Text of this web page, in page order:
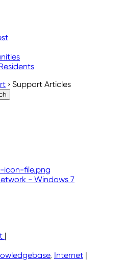
› Support Articles
- Windows 7
|
, Internet |